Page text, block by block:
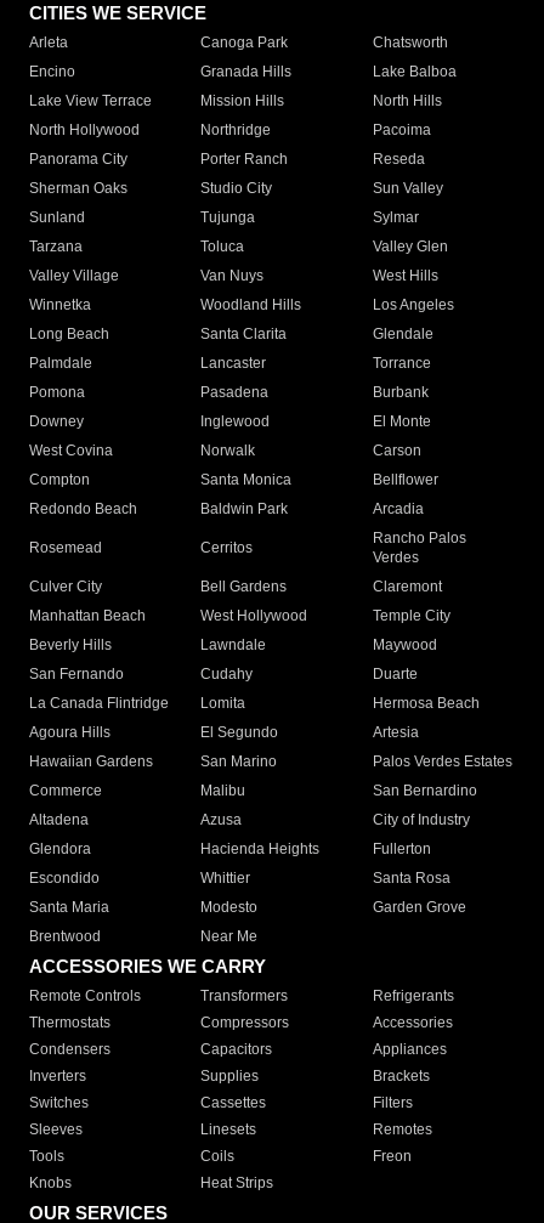
CITIES WE SERVICE
Arleta Canoga Park
Chatsworth
Encino
Granada Hills
Lake Balboa
Lake View Terrace
Mission Hills
North Hills
North Hollywood
Northridge
Pacoima
Panorama City
Porter Ranch
Reseda
Sherman Oaks
Studio City
Sun Valley
Sunland
Tujunga
Sylmar
Tarzana
Toluca
Valley Glen
Valley Village
Van Nuys
West Hills
Winnetka
Woodland Hills
Los Angeles
Long Beach
Santa Clarita
Glendale
Palmdale
Lancaster
Torrance
Pomona
Pasadena
Burbank
Downey
Inglewood
El Monte
West Covina
Norwalk
Carson
Compton
Santa Monica
Bellflower
Redondo Beach
Baldwin Park Arcadia
Rosemead Cerritos
Rancho Palos
Verdes
Culver City
Bell Gardens
Claremont
Manhattan Beach
West Hollywood
Temple City
Beverly Hills
Lawndale
Maywood
San Fernando
Cudahy
Duarte
La Canada Flintridge
Lomita
Hermosa Beach
Agoura Hills
El Segundo
Artesia
Hawaiian Gardens
San Marino
Palos Verdes Estates
Commerce
Malibu
San Bernardino
Altadena
Azusa
City of Industry
Glendora
Hacienda Heights
Fullerton
Escondido
Whittier
Santa Rosa
Santa Maria
Modesto
Garden Grove
Brentwood
Near Me
ACCESSORIES WE CARRY
Remote Controls Transformers
Refrigerants
Thermostats
Compressors
Accessories
Condensers
Capacitors
Appliances
Inverters
Supplies
Brackets
Switches
Cassettes
Filters
Sleeves
Linesets
Remotes
Tools
Coils
Freon
Knobs
Heat Strips
OUR SERVICES